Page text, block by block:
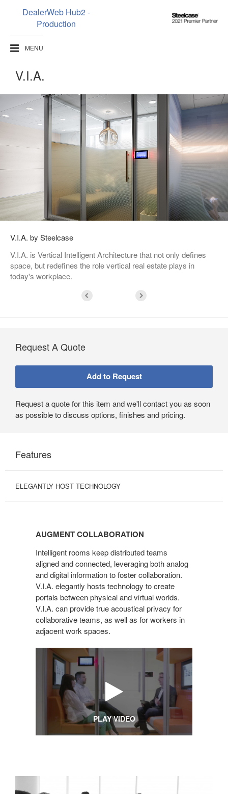
DealerWeb Hub2 -
Production
Steelcase
MENU
V.I.A.
V.I.A. by Steelcase
V.I.A. is Vertical Intelligent Architecture that not only defines
space, but redefines the role vertical real estate plays in
today's workplace.
Request A Quote
Request a quote for this item and we'll contact you as soon
as possible to discuss options, finishes and pricing.
Features
ELEGANTLY HOST TECHNOLOGY
AUGMENT COLLABORATION
Intelligent rooms keep distributed teams
aligned and connected, leveraging both analog
and digital information to foster collaboration.
V.I.A. elegantly hosts technology to create
portals between physical and virtual worlds.
V.I.A. can provide true acoustical privacy for
collaborative teams, as well as for workers in
adjacent work spaces.
PLAY VIDEO